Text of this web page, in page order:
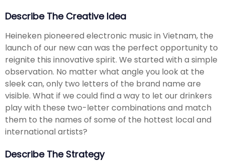
Describe The Creative Idea
Heineken pioneered electronic music in Vietnam, the
launch of our new can was the perfect opportunity to
reignite this innovative spirit. We started with a simple
observation. No matter what angle you look at the
sleek can, only two letters of the brand name are
visible. What if we could find a way to let our drinkers
play with these two-letter combinations and match
them to the names of some of the hottest local and
international artists?
Describe The Strategy